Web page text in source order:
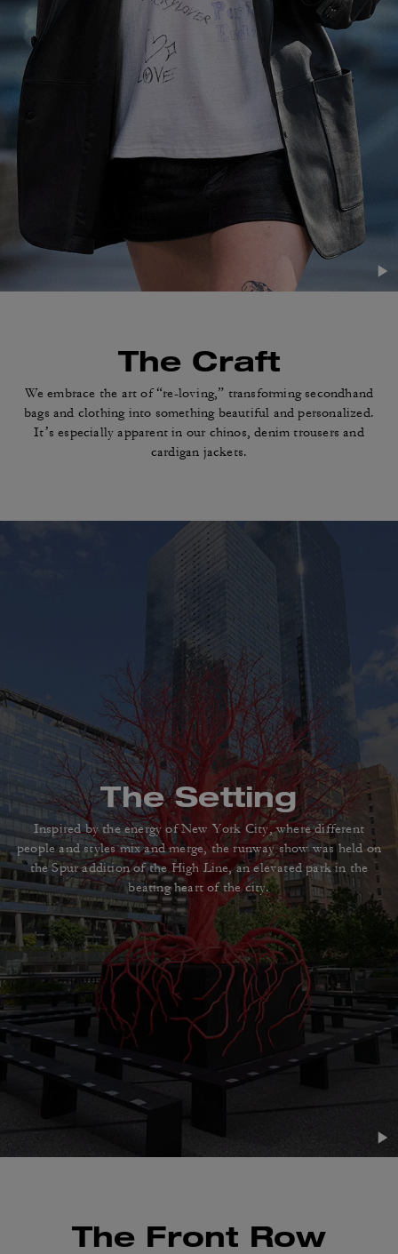
The Craft
We embrace the art of “re-loving,” transformingsecondhand
bags and clothing into somethingbeautiful and personalized.
It’s especially apparent in our chinos, denim trousers and
cardigan jackets.
The Setting
Inspired by the energy of New York City, where different
peopleand styles mix and merge, the runway show was held on
the Spur additionof the High Line, an elevated park in the
beating heart of the city.
The Front Row